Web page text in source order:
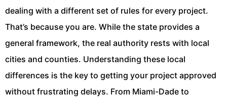
dealing with a different set of rules for every project.
That’s because you are. While the state provides a
general framework, the real authority rests with local
cities and counties. Understanding these local
differences is the key to getting your project approved
without frustrating delays. From Miami-Dade to